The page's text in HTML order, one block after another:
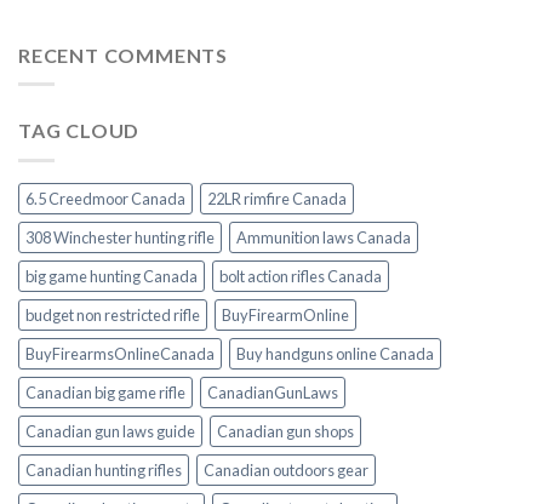
RECENT COMMENTS
TAG CLOUD
6.5 Creedmoor Canada
22LR rimfire Canada
308 Winchester hunting rifle
Ammunition laws Canada
big game hunting Canada
bolt action rifles Canada
budget non restricted rifle
BuyFirearmOnline
BuyFirearmsOnlineCanada
Buy handguns online Canada
Canadian big game rifle
CanadianGunLaws
Canadian gun laws guide
Canadian gun shops
Canadian hunting rifles
Canadian outdoors gear